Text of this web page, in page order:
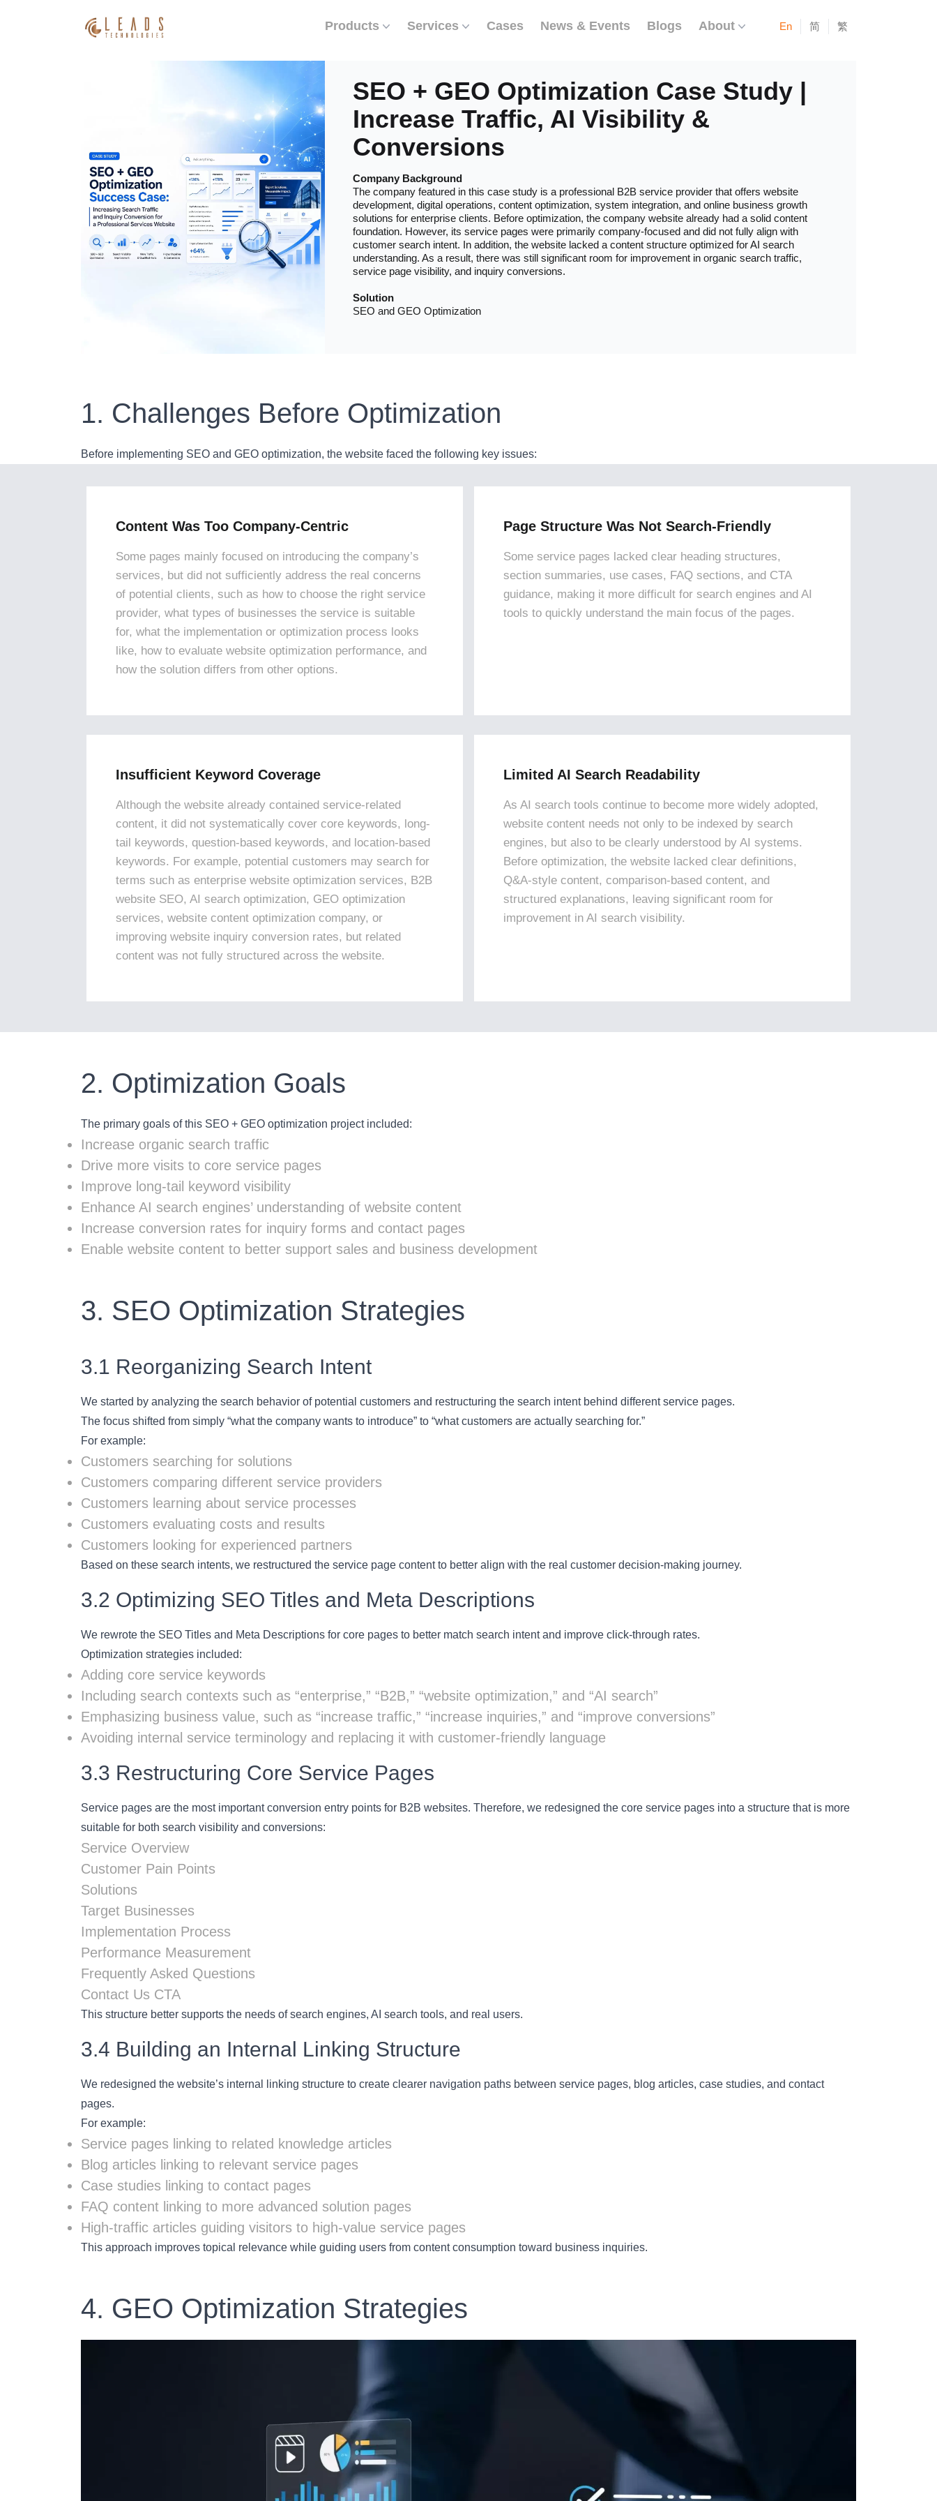
Products Services Cases News & Events Blogs About En 简 繁
SEO + GEO Optimization Case Study |
Increase Traffic, AI Visibility &
Conversions
Company Background
The company featured in this case study is a professional B2B service provider that offers website
development, digital operations, content optimization, system integration, and online business growth
solutions for enterprise clients. Before optimization, the company website already had a solid content
foundation. However, its service pages were primarily company-focused and did not fully align with
customer search intent. In addition, the website lacked a content structure optimized for AI search
understanding. As a result, there was still significant room for improvement in organic search traffic,
service page visibility, and inquiry conversions.
Solution
SEO and GEO Optimization
1. Challenges Before Optimization
Before implementing SEO and GEO optimization, the website faced the following key issues:
Content Was Too Company-Centric
Some pages mainly focused on introducing the company’s
services, but did not sufficiently address the real concerns
of potential clients, such as how to choose the right service
provider, what types of businesses the service is suitable
for, what the implementation or optimization process looks
like, how to evaluate website optimization performance, and
how the solution differs from other options.
Page Structure Was Not Search-Friendly
Some service pages lacked clear heading structures,
section summaries, use cases, FAQ sections, and CTA
guidance, making it more difficult for search engines and AI
tools to quickly understand the main focus of the pages.
Insufficient Keyword Coverage
Although the website already contained service-related
content, it did not systematically cover core keywords, long-
tail keywords, question-based keywords, and location-based
keywords. For example, potential customers may search for
terms such as enterprise website optimization services, B2B
website SEO, AI search optimization, GEO optimization
services, website content optimization company, or
improving website inquiry conversion rates, but related
content was not fully structured across the website.
Limited AI Search Readability
As AI search tools continue to become more widely adopted,
website content needs not only to be indexed by search
engines, but also to be clearly understood by AI systems.
Before optimization, the website lacked clear definitions,
Q&A-style content, comparison-based content, and
structured explanations, leaving significant room for
improvement in AI search visibility.
2. Optimization Goals
The primary goals of this SEO + GEO optimization project included:
Increase organic search traffic
Drive more visits to core service pages
Improve long-tail keyword visibility
Enhance AI search engines’ understanding of website content
Increase conversion rates for inquiry forms and contact pages
Enable website content to better support sales and business development
3. SEO Optimization Strategies
3.1 Reorganizing Search Intent
We started by analyzing the search behavior of potential customers and restructuring the search intent behind different service pages.
The focus shifted from simply “what the company wants to introduce” to “what customers are actually searching for.”
For example:
Customers searching for solutions
Customers comparing different service providers
Customers learning about service processes
Customers evaluating costs and results
Customers looking for experienced partners
Based on these search intents, we restructured the service page content to better align with the real customer decision-making journey.
3.2 Optimizing SEO Titles and Meta Descriptions
We rewrote the SEO Titles and Meta Descriptions for core pages to better match search intent and improve click-through rates.
Optimization strategies included:
Adding core service keywords
Including search contexts such as “enterprise,” “B2B,” “website optimization,” and “AI search”
Emphasizing business value, such as “increase traffic,” “increase inquiries,” and “improve conversions”
Avoiding internal service terminology and replacing it with customer-friendly language
3.3 Restructuring Core Service Pages
Service pages are the most important conversion entry points for B2B websites. Therefore, we redesigned the core service pages into a structure that is more
suitable for both search visibility and conversions:
Service Overview
Customer Pain Points
Solutions
Target Businesses
Implementation Process
Performance Measurement
Frequently Asked Questions
Contact Us CTA
This structure better supports the needs of search engines, AI search tools, and real users.
3.4 Building an Internal Linking Structure
We redesigned the website’s internal linking structure to create clearer navigation paths between service pages, blog articles, case studies, and contact
pages.
For example:
Service pages linking to related knowledge articles
Blog articles linking to relevant service pages
Case studies linking to contact pages
FAQ content linking to more advanced solution pages
High-traffic articles guiding visitors to high-value service pages
This approach improves topical relevance while guiding users from content consumption toward business inquiries.
4. GEO Optimization Strategies